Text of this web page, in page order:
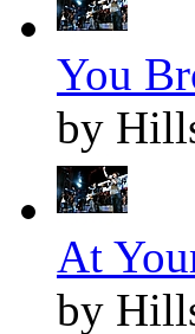
You
by
At
by